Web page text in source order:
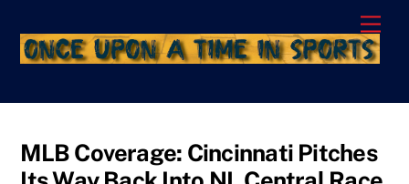
content
MLB Coverage: Cincinnati Pitches